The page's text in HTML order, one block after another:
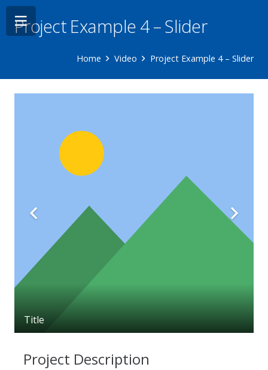
Project Example 4 – Slider
Home Video Project Example 4 – Slider
Title
Project Description